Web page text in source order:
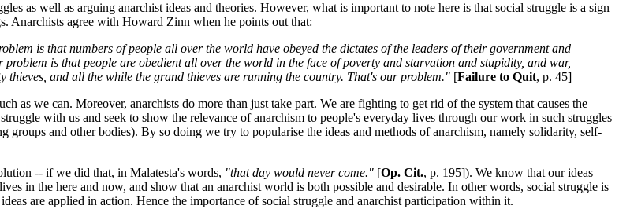
as well as arguing anarchist ideas and theories. However, what is important to note here is that social struggle is a sign
Anarchists agree with Howard Zinn when he points out that:
is that numbers of people all over the world have obeyed the dictates of the leaders of their government and
is that people are obedient all over the world in the face of poverty and starvation and stupidity, and war,
and all the while the grand thieves are running the country. That's our problem." [Failure to Quit, p. 45]
as we can. Moreover, anarchists do more than just take part. We are fighting to get rid of the system that causes the
with us and seek to show the relevance of anarchism to people's everyday lives through our work in such struggles
and other bodies). By so doing we try to popularise the ideas and methods of anarchism, namely solidarity, self-
-- if we did that, in Malatesta's words, "that day would never come." [Op. Cit., p. 195]). We know that our ideas
in the here and now, and show that an anarchist world is both possible and desirable. In other words, social struggle is
are applied in action. Hence the importance of social struggle and anarchist participation within it.